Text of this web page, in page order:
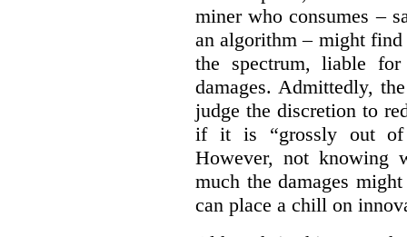
miner who consumes –
an algorithm – might
the spectrum, liable
damages. Admittedly,
judge the discretion to
if it is “grossly out of
However, not knowing
much the damages
can place a chill on